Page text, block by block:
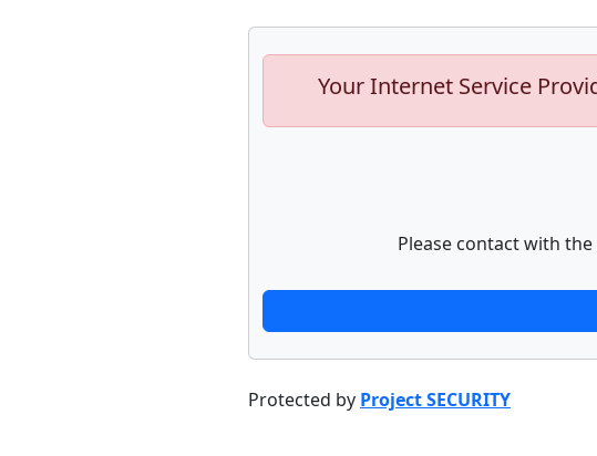
Your Internet Service
Please contact with
Protected by Project SECURITY